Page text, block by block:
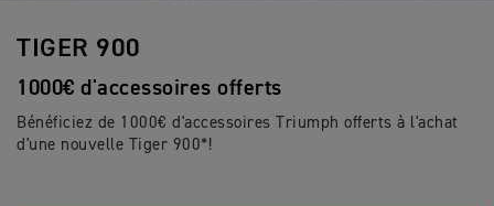
TIGER 900
1000€ d'accessoires offerts
Bénéficiez de 1000€ d'accessoires Triumph offerts à l'achat
d'une nouvelle Tiger 900*!